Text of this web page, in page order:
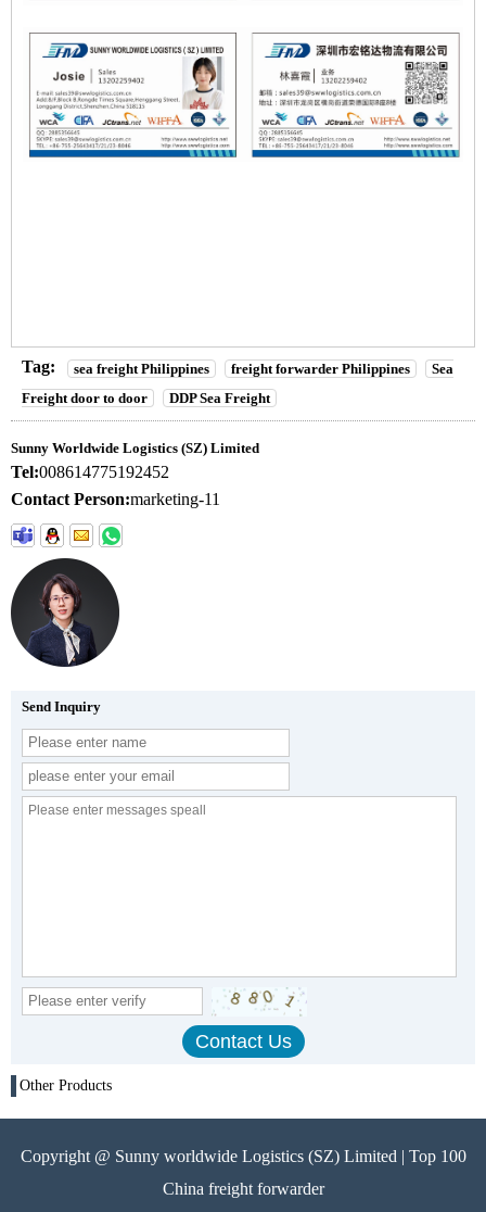
Tag: sea freight Philippines freight forwarder Philippines
Sea
Freight door to door
DDP Sea Freight
Sunny Worldwide Logistics (SZ) Limited
Tel:008614775192452
Contact Person:marketing-11
Send Inquiry
Other Products
Copyright @ Sunny worldwide Logistics (SZ) Limited | Top 100
China freight forwarder